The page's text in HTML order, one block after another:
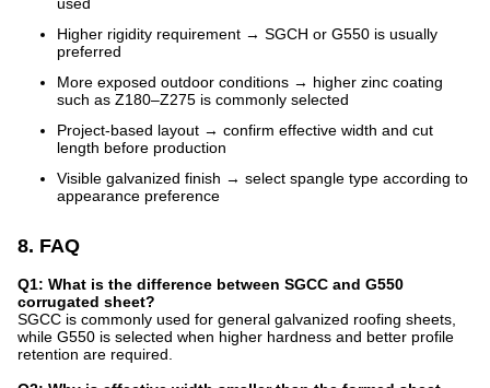
Higher rigidity requirement → SGCH or G550 is usually
preferred
More exposed outdoor conditions → higher zinc coating
such as Z180–Z275 is commonly selected
Project-based layout → confirm effective width and cut
length before production
Visible galvanized finish → select spangle type according to
appearance preference
8. FAQ
Q1: What is the difference between SGCC and G550
corrugated sheet?
SGCC is commonly used for general galvanized roofing sheets,
while G550 is selected when higher hardness and better profile
retention are required.